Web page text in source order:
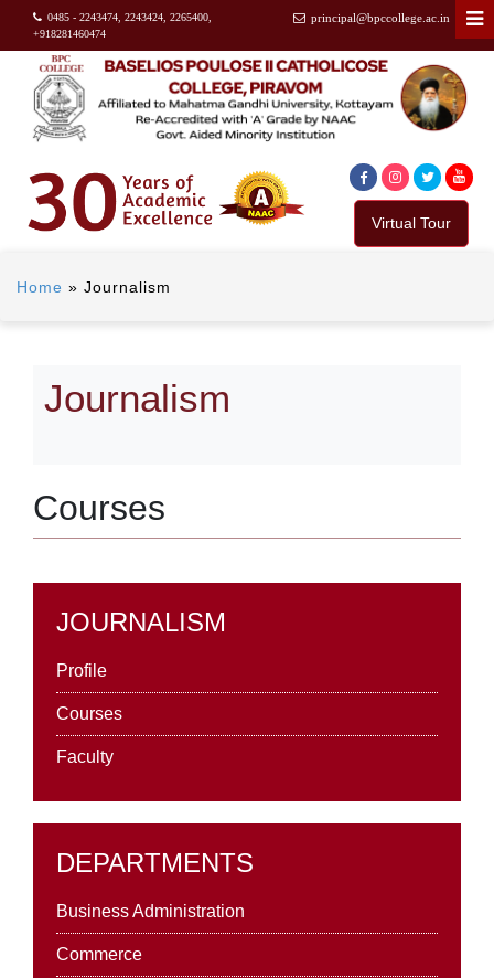
0485 - 2243474, 2243424, 2265400,
+918281460474
principal@bpccollege.ac.in
Virtual Tour
Home » Journalism
Journalism
Courses
JOURNALISM
Profile
Courses
Faculty
DEPARTMENTS
Business Administration
Commerce